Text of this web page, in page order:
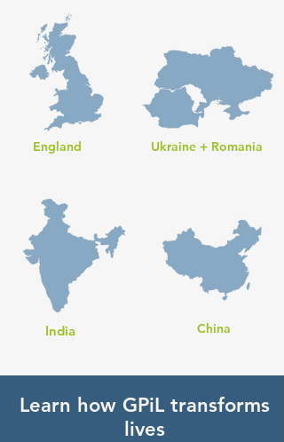
England
India
Ukraine + Romania
China
Learn how GPiL transforms
lives